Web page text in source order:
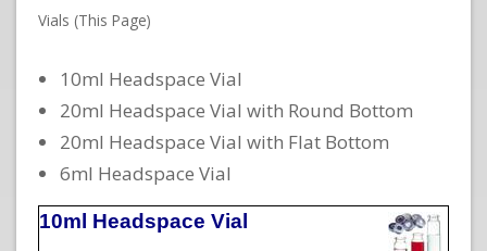
Vials (This Page)
10ml Headspace Vial
20ml Headspace Vial with Round Bottom
20ml Headspace Vial with Flat Bottom
6ml Headspace Vial
10ml Headspace Vial